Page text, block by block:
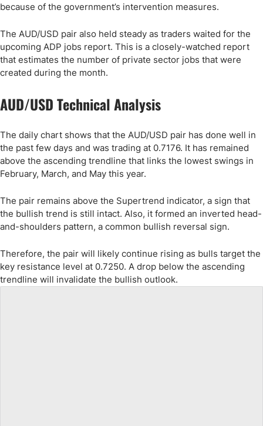
because of the government’s intervention measures.
The AUD/USD pair also held steady as traders waited for the
upcoming ADP jobs report. This is a closely-watched report
that estimates the number of private sector jobs that were
created during the month.
AUD/USD Technical Analysis
The daily chart shows that the AUD/USD pair has done well in
the past few days and was trading at 0.7176. It has remained
above the ascending trendline that links the lowest swings in
February, March, and May this year.
The pair remains above the Supertrend indicator, a sign that
the bullish trend is still intact. Also, it formed an inverted head-
and-shoulders pattern, a common bullish reversal sign.
Therefore, the pair will likely continue rising as bulls target the
key resistance level at 0.7250. A drop below the ascending
trendline will invalidate the bullish outlook.